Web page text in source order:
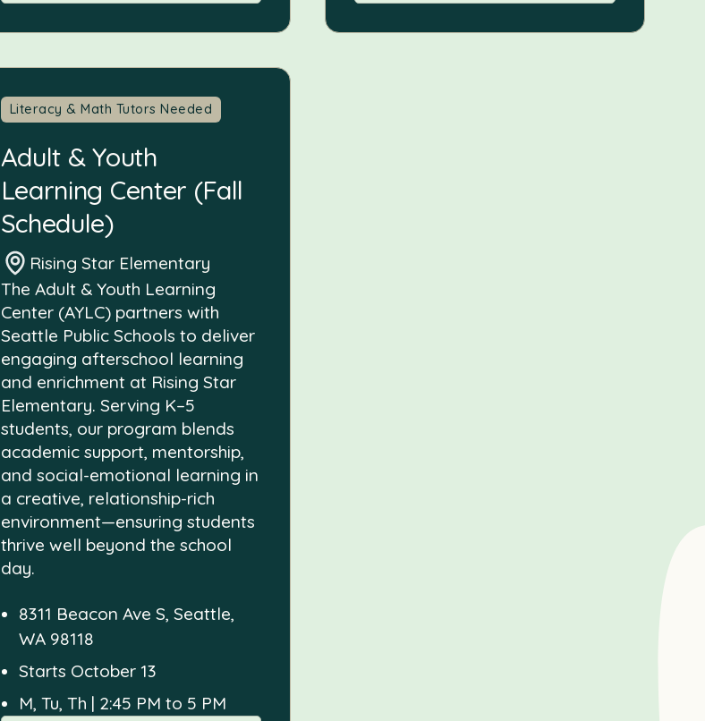
Literacy & Math Tutors Needed
Adult & Youth
Learning Center (Fall
Schedule)
Rising Star Elementary
The Adult & Youth Learning
Center (AYLC) partners with
Seattle Public Schools to deliver
engaging afterschool learning
and enrichment at Rising Star
Elementary. Serving K–5
students, our program blends
academic support, mentorship,
and social-emotional learning in
a creative, relationship-rich
environment—ensuring students
thrive well beyond the school
day.
8311 Beacon Ave S, Seattle,
WA 98118
Starts October 13
M, Tu, Th | 2:45 PM to 5 PM